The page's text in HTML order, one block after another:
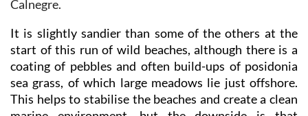
It is slightly sandier than some of the others at the
start of this run of wild beaches, although there is a
coating of pebbles and often build-ups of posidonia
sea grass, of which large meadows lie just offshore.
This helps to stabilise the beaches and create a clean
marine environment, but the downside is that
deposits do tend to wash up on the shore.